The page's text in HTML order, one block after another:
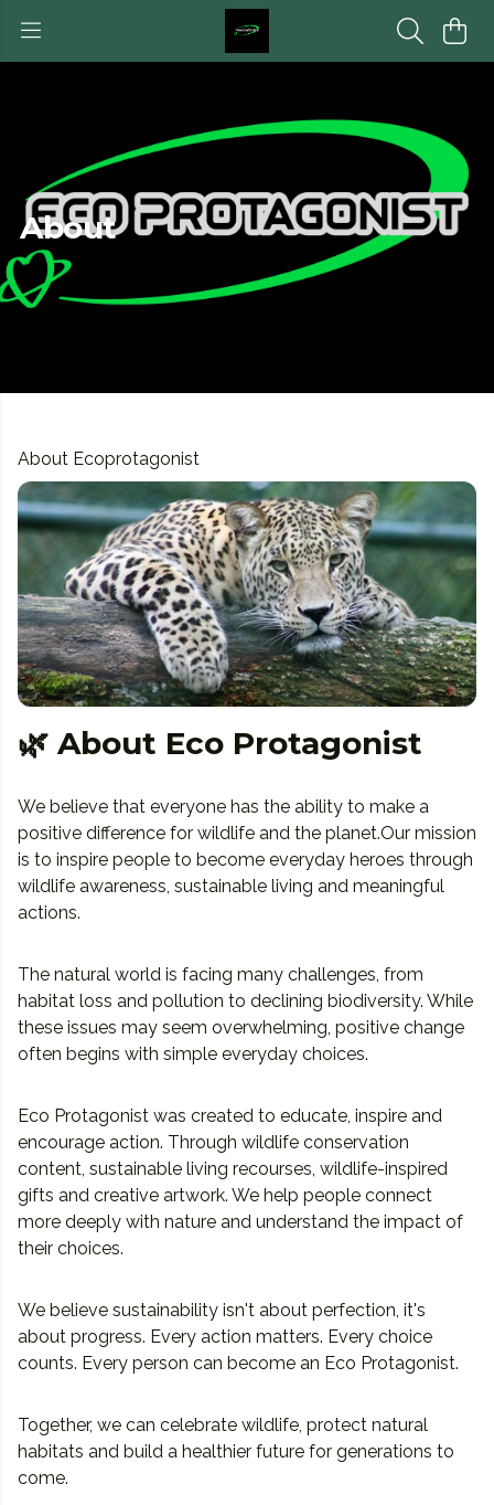
About
About Ecoprotagonist
🌿 About Eco Protagonist
We believe that everyone has the ability to make a
positive difference for wildlife and the planet.Our mission
is to inspire people to become everyday heroes through
wildlife awareness, sustainable living and meaningful
actions.
The natural world is facing many challenges, from
habitat loss and pollution to declining biodiversity. While
these issues may seem overwhelming, positive change
often begins with simple everyday choices.
Eco Protagonist was created to educate, inspire and
encourage action. Through wildlife conservation
content, sustainable living recourses, wildlife-inspired
gifts and creative artwork. We help people connect
more deeply with nature and understand the impact of
their choices.
We believe sustainability isn't about perfection, it's
about progress. Every action matters. Every choice
counts. Every person can become an Eco Protagonist.
Together, we can celebrate wildlife, protect natural
habitats and build a healthier future for generations to
come.